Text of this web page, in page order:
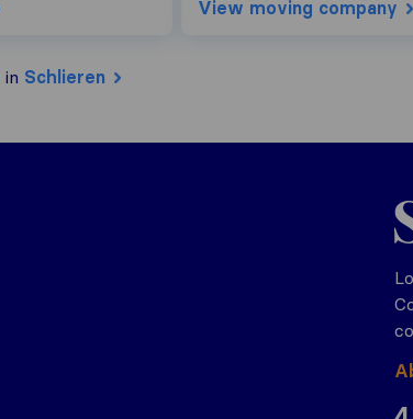
View moving company
in Schlieren